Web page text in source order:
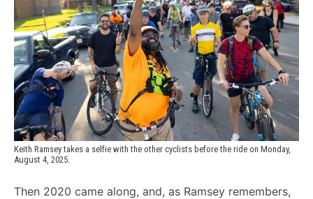
Keith Ramsey takes a selfie with the other cyclists before the ride on Monday,
August 4, 2025.
Then 2020 came along, and, as Ramsey remembers,